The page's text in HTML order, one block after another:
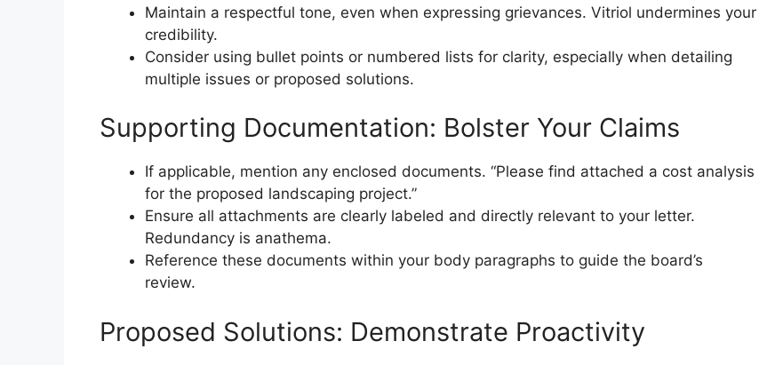
Maintain a respectful tone, even when expressing grievances. Vitriol undermines your
credibility.
Consider using bullet points or numbered lists for clarity, especially when detailing
multiple issues or proposed solutions.
Supporting Documentation: Bolster Your Claims
If applicable, mention any enclosed documents. “Please find attached a cost analysis
for the proposed landscaping project.”
Ensure all attachments are clearly labeled and directly relevant to your letter.
Redundancy is anathema.
Reference these documents within your body paragraphs to guide the board’s
review.
Proposed Solutions: Demonstrate Proactivity